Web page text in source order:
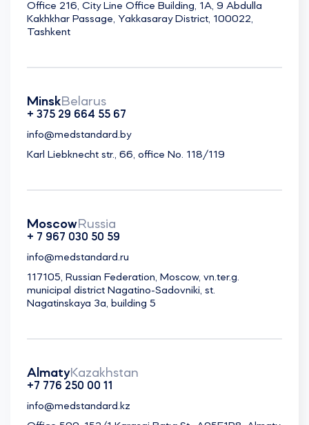
Office 216, City Line Office Building, 1A, 9 Abdulla
Kakhkhar Passage, Yakkasaray District, 100022,
Tashkent
MinskBelarus
+ 375 29 664 55 67
info@medstandard.by
Karl Liebknecht str., 66, office No. 118/119
MoscowRussia
+ 7 967 030 50 59
info@medstandard.ru
117105, Russian Federation, Moscow, vn.ter.g.
municipal district Nagatino-Sadovniki, st.
Nagatinskaya 3a, building 5
AlmatyKazakhstan
+7 776 250 00 11
info@medstandard.kz